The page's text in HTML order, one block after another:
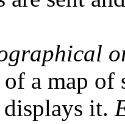
of a map
it.